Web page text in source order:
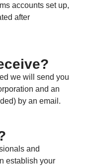
accounts set up,
after
we will send you
and an
by an email.
and
establish your